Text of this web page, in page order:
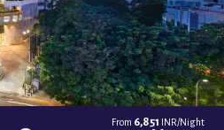
From 6,851 INR/Night